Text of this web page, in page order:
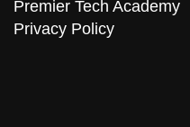
Premier Tech Academy
Privacy Policy